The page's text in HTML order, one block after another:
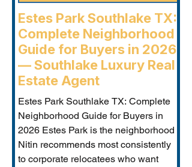
Estes Park Southlake TX:
Complete Neighborhood
Guide for Buyers in 2026
— Southlake Luxury Real
Estate Agent
Estes Park Southlake TX: Complete
Neighborhood Guide for Buyers in
2026 Estes Park is the neighborhood
Nitin recommends most consistently
to corporate relocatees who want